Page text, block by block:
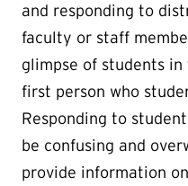
and responding to
faculty or staff
glimpse of students
first person who
Responding to
be confusing and
provide information